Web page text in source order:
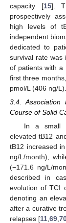
capacity [15].
prospectively
high levels of
independent
dedicated to
survival rate was
of patients with a
first three
pmol/L (406 ng/L).
3.4.
Course of Solid
In a small
elevated tB12
tB12 increased
ng/L/month),
(−171.6 ng/L/
described in
evolution of TCI
denoting an
after a curative
relapses [11 ,69 ,